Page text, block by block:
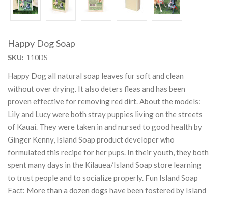
Happy Dog Soap
SKU: 110DS
Happy Dog all natural soap leaves fur soft and clean
without over drying. It also deters fleas and has been
proven effective for removing red dirt. About the models:
Lily and Lucy were both stray puppies living on the streets
of Kauai. They were taken in and nursed to good health by
Ginger Kenny, Island Soap product developer who
formulated this recipe for her pups. In their youth, they both
spent many days in the Kilauea/Island Soap store learning
to trust people and to socialize properly. Fun Island Soap
Fact: More than a dozen dogs have been fostered by Island